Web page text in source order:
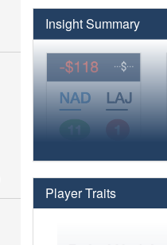
Insight Summary
Player Traits